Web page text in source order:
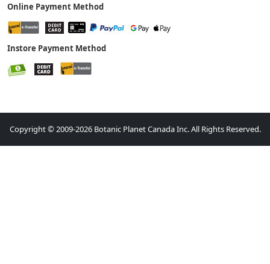
Online Payment Method
Instore Payment Method
Copyright © 2009-2026 Botanic Planet Canada Inc. All Rights Reserved.